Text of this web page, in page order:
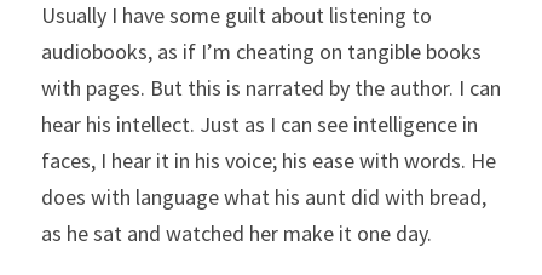
Usually I have some guilt about listening to
audiobooks, as if I’m cheating on tangible books
with pages. But this is narrated by the author. I can
hear his intellect. Just as I can see intelligence in
faces, I hear it in his voice; his ease with words. He
does with language what his aunt did with bread,
as he sat and watched her make it one day.